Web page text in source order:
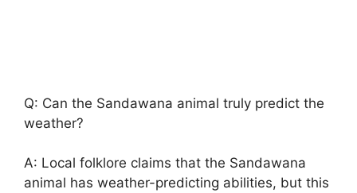
Q: Can the Sandawana animal truly predict the
weather?
A: Local folklore claims that the Sandawana
animal has weather-predicting abilities, but this